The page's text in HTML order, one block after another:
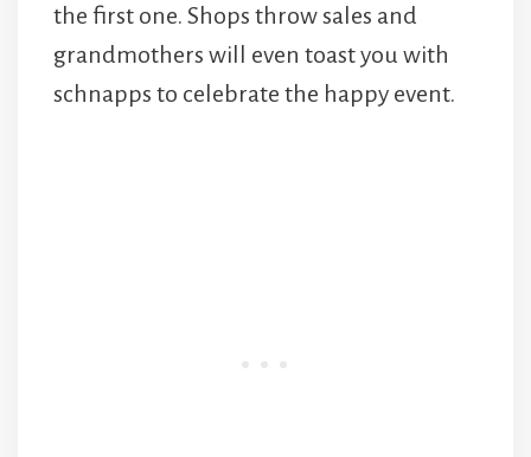
the first one. Shops throw sales and
grandmothers will even toast you with
schnapps to celebrate the happy event.